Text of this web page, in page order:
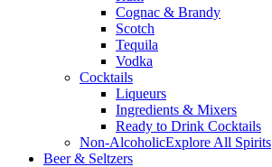
Cognac & Brandy
Scotch
Tequila
Vodka
Cocktails
Liqueurs
Ingredients & Mixers
Ready to Drink Cocktails
Non-AlcoholicExplore All Spirits
Beer & Seltzers